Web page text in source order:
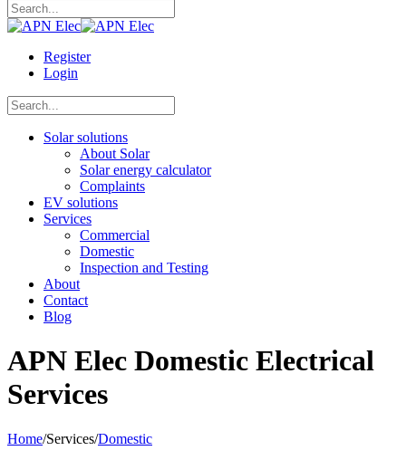
Register
Login
Solar solutions
About Solar
Solar energy calculator
Complaints
EV solutions
Services
Commercial
Domestic
Inspection and Testing
About
Contact
Blog
APN Elec Domestic Electrical
Services
Home/Services/Domestic